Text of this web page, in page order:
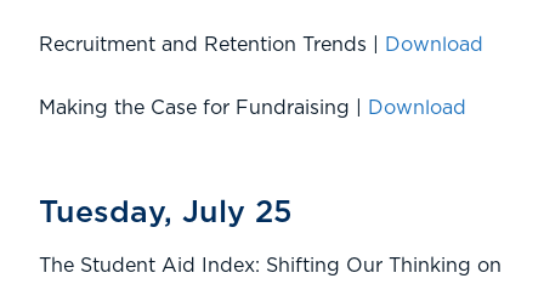
Recruitment and Retention Trends | Download
Making the Case for Fundraising | Download
Tuesday, July 25
The Student Aid Index: Shifting Our Thinking on